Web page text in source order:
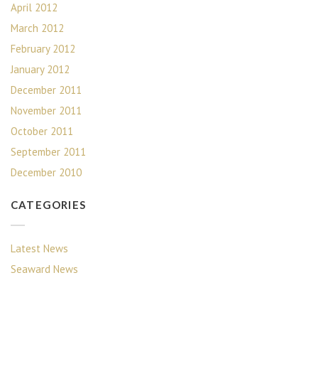
April 2012
March 2012
February 2012
January 2012
December 2011
November 2011
October 2011
September 2011
December 2010
CATEGORIES
Latest News
Seaward News